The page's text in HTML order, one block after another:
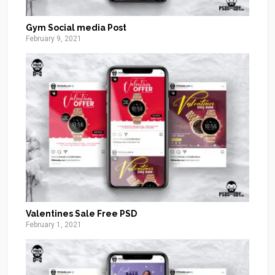
Gym Social media Post
February 9, 2021
Valentines Sale Free PSD
February 1, 2021